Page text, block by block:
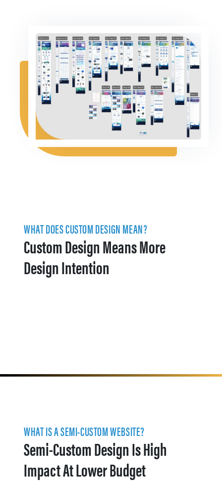
WHAT DOES CUSTOM DESIGN MEAN?
Custom Design Means More
Design Intention
WHAT IS A SEMI-CUSTOM WEBSITE?
Semi-Custom Design Is High
Impact At Lower Budget